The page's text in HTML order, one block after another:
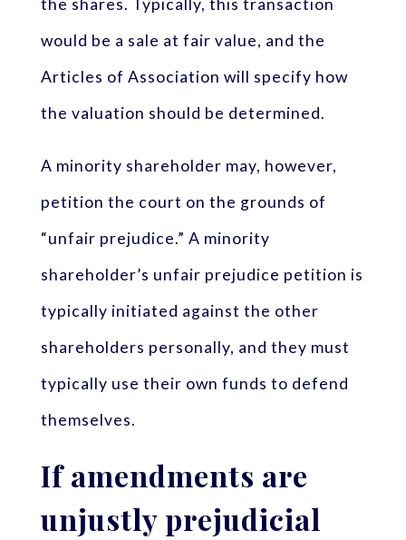
the shares. Typically, this transaction
would be a sale at fair value, and the
Articles of Association will specify how
the valuation should be determined.
A minority shareholder may, however,
petition the court on the grounds of
“unfair prejudice.” A minority
shareholder’s unfair prejudice petition is
typically initiated against the other
shareholders personally, and they must
typically use their own funds to defend
themselves.
If amendments are
unjustly prejudicial